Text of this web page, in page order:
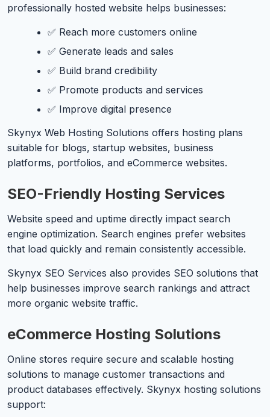
professionally hosted website helps businesses:
✅ Reach more customers online
✅ Generate leads and sales
✅ Build brand credibility
✅ Promote products and services
✅ Improve digital presence
Skynyx Web Hosting Solutions offers hosting plans
suitable for blogs, startup websites, business
platforms, portfolios, and eCommerce websites.
SEO-Friendly Hosting Services
Website speed and uptime directly impact search
engine optimization. Search engines prefer websites
that load quickly and remain consistently accessible.
Skynyx SEO Services also provides SEO solutions that
help businesses improve search rankings and attract
more organic website traffic.
eCommerce Hosting Solutions
Online stores require secure and scalable hosting
solutions to manage customer transactions and
product databases effectively. Skynyx hosting solutions
support: